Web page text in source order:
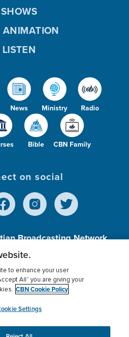
News Ministry Radio
Bible CBN Family
SHOWS
LISTEN
on social
Broadcasting Network,
501 (c)(3) Charitable
Policy
Donor Privacy
myCBN
to enhance your user
All” you are giving your
CBN Cookie Policy
Settings